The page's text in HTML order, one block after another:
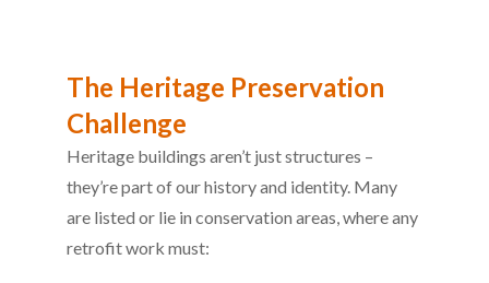
The Heritage Preservation
Challenge
Heritage buildings aren’t just structures –
they’re part of our history and identity. Many
are listed or lie in conservation areas, where any
retrofit work must: